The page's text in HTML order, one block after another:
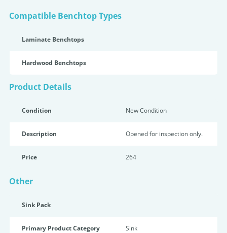
Compatible Benchtop Types
Laminate Benchtops
Hardwood Benchtops
Product Details
Condition New Condition
Description Opened for inspection only.
Price 264
Other
Sink Pack
Primary Product Category Sink